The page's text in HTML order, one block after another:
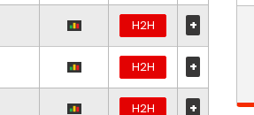
H2H +
H2H +
H2H +